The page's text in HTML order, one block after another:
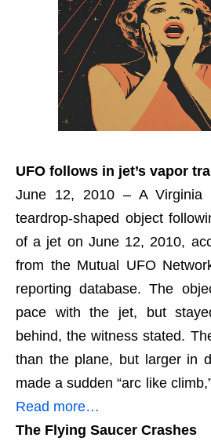
UFO follows in jet’s vapor
June 12, 2010 – A Virginia
teardrop-shaped object
of a jet on June 12, 2010,
from the Mutual UFO
reporting database. The
pace with the jet, but
behind, the witness stated.
than the plane, but larger in
made a sudden “arc like
Read more…
The Flying Saucer Crashes